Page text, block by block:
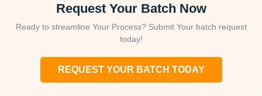
Request Your Batch Now
Ready to streamline Your Process? Submit Your batch request
today!
REQUEST YOUR BATCH TODAY